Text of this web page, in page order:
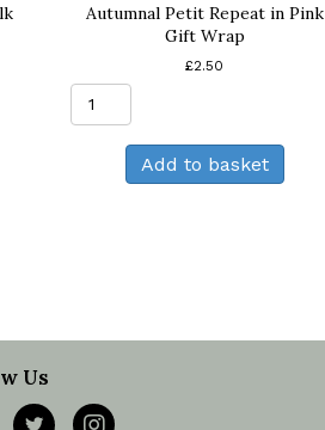
Autumnal Petit Repeat in Pink
Gift Wrap
£2.50
Repeat
in
Pink
Add to basket
Us